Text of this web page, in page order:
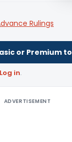
Rulings
or Premium
Log in.
ADVERTISEMENT